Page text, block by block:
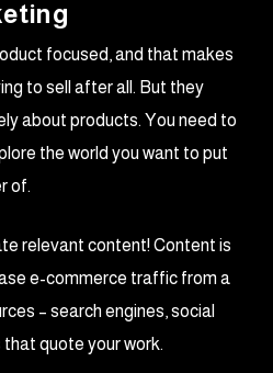
focused, and that makes
to sell after all. But they
about products. You need to
the world you want to put
of.
relevant content! Content is
e-commerce traffic from a
– search engines, social
quote your work.